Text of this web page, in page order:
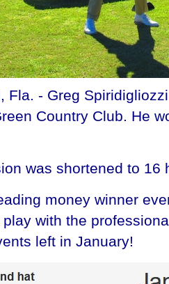
Fla. - Greg
Country Club. He
was shortened to
money winner
with the
left in January!